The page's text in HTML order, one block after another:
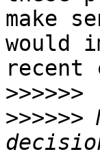
make
would
recent
>>>>>>
>>>>>>